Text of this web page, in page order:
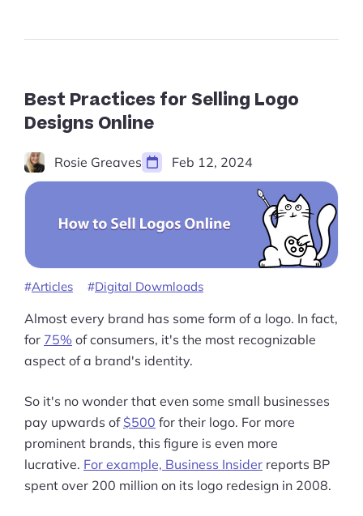
Best Practices for Selling Logo
Designs Online
Rosie Greaves Feb 12, 2024
Articles Digital Dowmloads
Almost every brand has some form of a logo. In fact,
for 75% of consumers, it's the most recognizable
aspect of a brand's identity.
So it's no wonder that even some small businesses
pay upwards of $500 for their logo. For more
prominent brands, this figure is even more
lucrative. For example, Business Insider reports BP
spent over 200 million on its logo redesign in 2008.